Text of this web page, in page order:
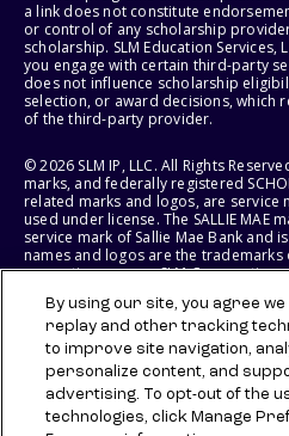
a link does not constitute
or control of any scholarship
scholarship. SLM Education Services,
you engage with certain third-party
does not influence scholarship
selection, or award decisions, which
of the third-party provider.
© 2026 SLM IP, LLC. All Rights
marks, and federally registered
related marks and logos, are service
used under license. The SALLIE MAE
service mark of Sallie Mae Bank and
names and logos are the
respective owners. SLM Corporation
States of America.
SLM EDUCATION SERVICES, LLC AND
RIGHT TO MODIFY OR DISCONTINUE
BENEFITS AT ANY TIME WITHOUT
By using our site, you agree
replay and other tracking
to improve site navigation,
personalize content, and
advertising. To opt-out of the
technologies, click Manage